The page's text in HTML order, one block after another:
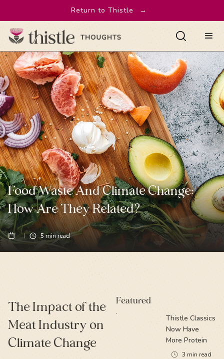
Return to Thistle →
Food Waste And Climate Change:
How Are They Related?
5 min read
The Impact of the
Meat Industry on
Climate Change
Featured
Thistle Classics
Now Have
More Protein
3 min read